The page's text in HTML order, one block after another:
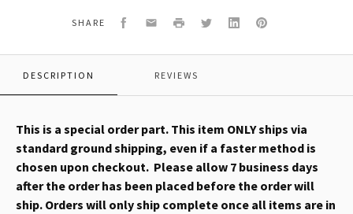
SHARE Facebook
EmailPrint TwitterLinkedInPinterest
DESCRIPTION REVIEWS
This is a special order part. This item ONLY ships via
standard ground shipping, even if a faster method is
chosen upon checkout. Please allow 7 business days
after the order has been placed before the order will
ship. Orders will only ship complete once all items are in